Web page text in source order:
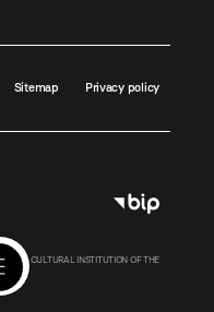
Sitemap Privacy policy
– A CULTURAL INSTITUTION OF THE